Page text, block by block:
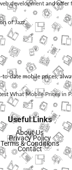
development and offer
ofJazz,
to-date mobile prices,
What Mobile Prices in
Useful Links
About Us
Privacy Policy
Terms & Conditions
Contact